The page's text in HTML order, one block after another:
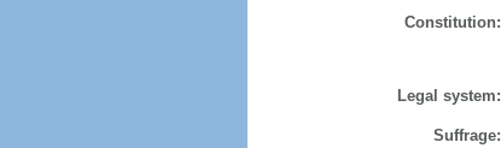
Constitution:
Legal system:
Suffrage: